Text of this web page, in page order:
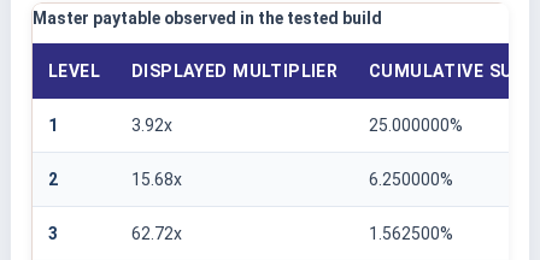
Master paytable observed in the tested build
LEVEL DISPLAYED MULTIPLIER CUMULATIVE
1 3.92x 25.000000%
2 15.68x 6.250000%
3 62.72x 1.562500%